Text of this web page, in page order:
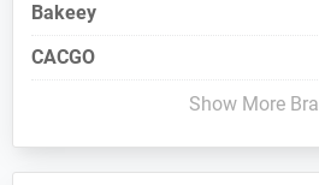
Bakeey
CACGO
Show More